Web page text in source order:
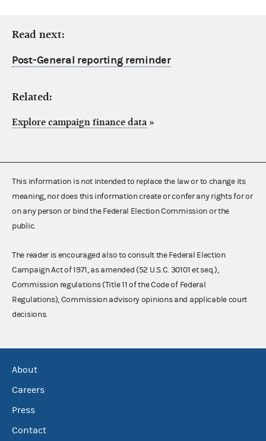
Read next:
Post-General reporting reminder
Related:
Explore campaign finance data »
This information is not intended to replace the law or to change its
meaning, nor does this information create or confer any rights for or
on any person or bind the Federal Election Commission or the
public.
The reader is encouraged also to consult the Federal Election
Campaign Act of 1971, as amended (52 U.S.C. 30101 et seq.),
Commission regulations (Title 11 of the Code of Federal
Regulations), Commission advisory opinions and applicable court
decisions.
About
Careers
Press
Contact